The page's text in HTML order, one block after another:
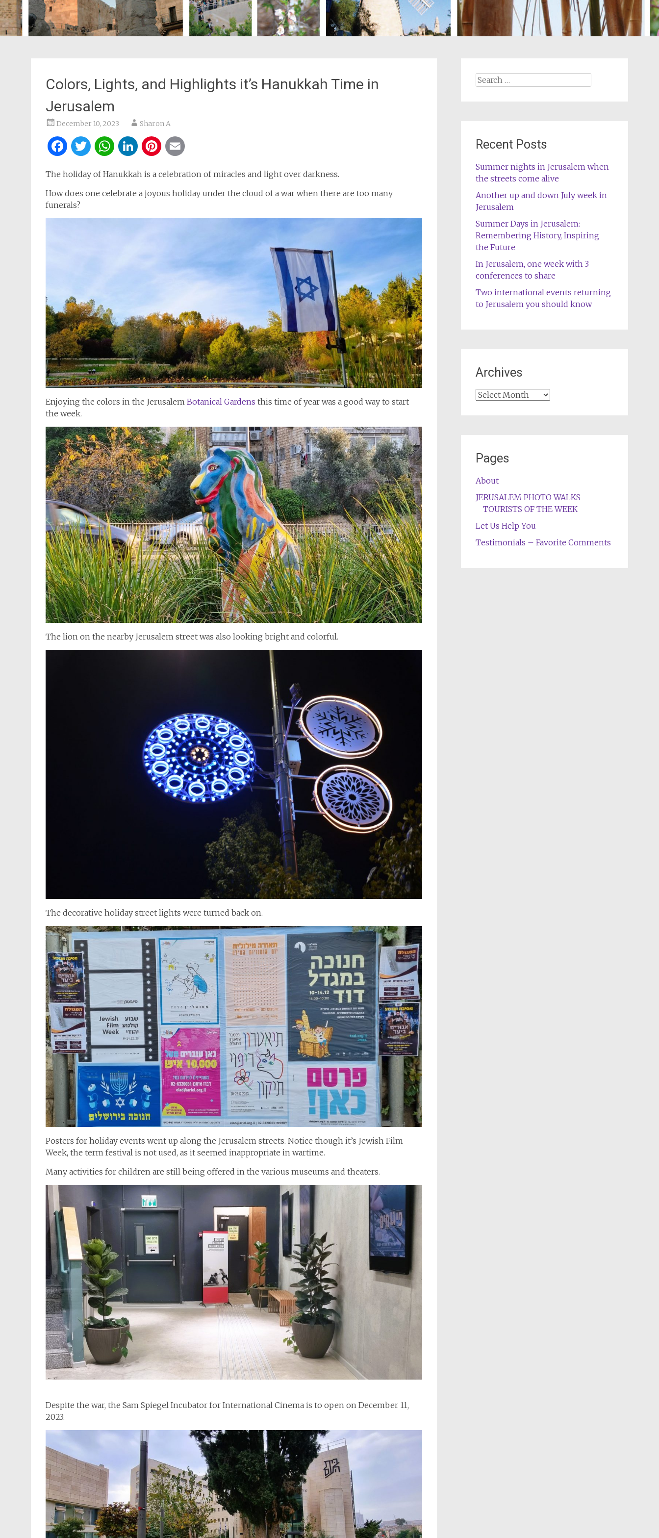
Colors, Lights, and Highlights it’s Hanukkah Time in
Jerusalem
December 10, 2023 Sharon A
Facebook
Twitter
WhatsApp
LinkedIn
Pinterest
The holiday of Hanukkah is a celebration of miracles and light over darkness.
How does one celebrate a joyous holiday under the cloud of a war when there are too many
funerals?
Enjoying the colors in the Jerusalem Botanical Gardens this time of year was a good way to start
the week.
The lion on the nearby Jerusalem street was also looking bright and colorful.
The decorative holiday street lights were turned back on.
Posters for holiday events went up along the Jerusalem streets. Notice though it’s Jewish Film
Week, the term festival is not used, as it seemed inappropriate in wartime.
Many activities for children are still being offered in the various museums and theaters.
Despite the war, the Sam Spiegel Incubator for International Cinema is to open on December 11,
2023.
Search
Recent Posts
Summer nights in Jerusalem when
the streets come alive
Another up and down July week in
Jerusalem
Summer Days in Jerusalem:
Remembering History, Inspiring
the Future
In Jerusalem, one week with 3
conferences to share
Two international events returning
to Jerusalem you should know
Archives
Archives
Pages
About
JERUSALEM PHOTO WALKS
TOURISTS OF THE WEEK
Let Us Help You
Testimonials – Favorite Comments